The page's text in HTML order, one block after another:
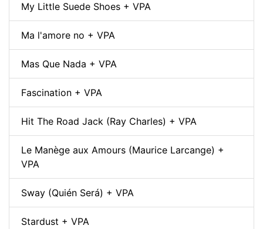
My Little Suede Shoes + VPA
Ma l'amore no + VPA
Mas Que Nada + VPA
Fascination + VPA
Hit The Road Jack (Ray Charles) + VPA
Le Manège aux Amours (Maurice Larcange) +
VPA
Sway (Quién Será) + VPA
Stardust + VPA